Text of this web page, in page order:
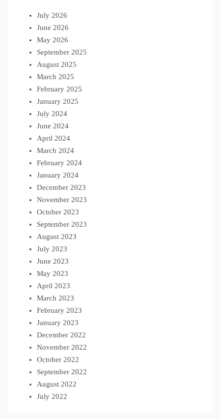
July 2026
June 2026
May 2026
September 2025
August 2025
March 2025
February 2025
January 2025
July 2024
June 2024
April 2024
March 2024
February 2024
January 2024
December 2023
November 2023
October 2023
September 2023
August 2023
July 2023
June 2023
May 2023
April 2023
March 2023
February 2023
January 2023
December 2022
November 2022
October 2022
September 2022
August 2022
July 2022